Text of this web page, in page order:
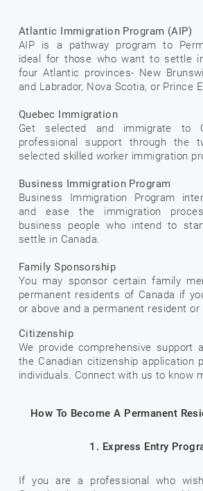
Atlantic Immigration Program (AIP)
AIP is a pathway program to
ideal for those who want to settle
four Atlantic provinces- New
and Labrador, Nova Scotia, or Prince
Quebec Immigration
Get selected and immigrate to
professional support through the
selected skilled worker immigration
Business Immigration Program
Business Immigration Program
and ease the immigration
business people who intend to
settle in Canada.
Family Sponsorship
You may sponsor certain family
permanent residents of Canada if
or above and a permanent resident
Citizenship
We provide comprehensive support
the Canadian citizenship application
individuals. Connect with us to know
How To Become A Permanent
1. Express Entry
If you are a professional who